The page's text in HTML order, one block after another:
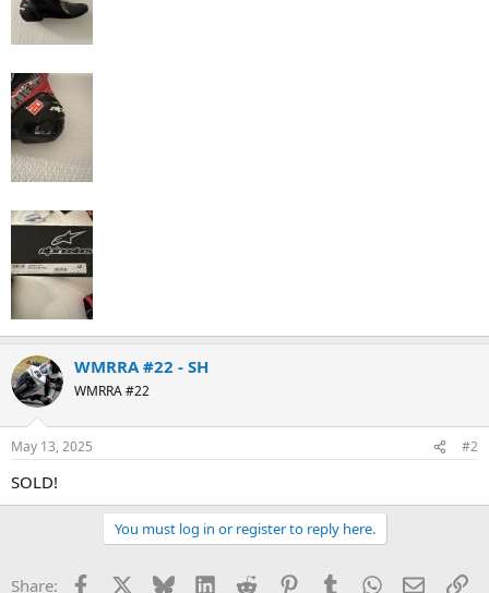
WMRRA #22 - SH
WMRRA #22
May 13, 2025 #2
SOLD!
You must log in or register to reply here.
Share: Facebook Bluesky LinkedInReddit PinterestTumblrWhatsApp
Email